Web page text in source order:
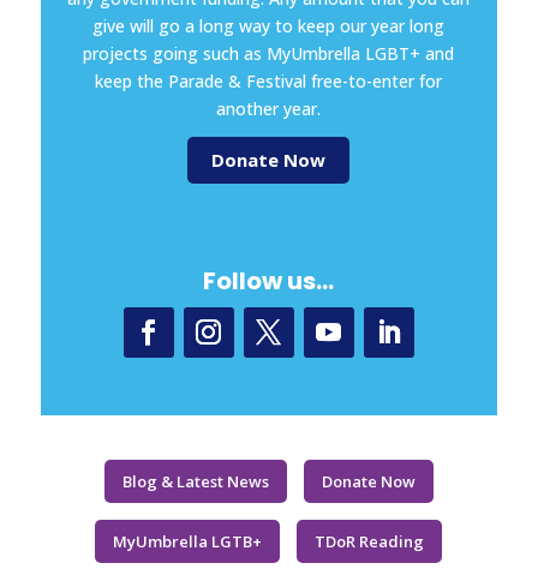
give will go a long way to keep our year long
projects going such as MyUmbrella LGBT+ and
keep the Parade & Festival free-to-enter for
another year.
Donate Now
Follow us…
Blog & Latest News Donate Now
MyUmbrella LGTB+ TDoR Reading